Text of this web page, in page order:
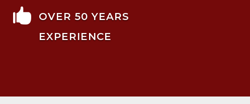

OVER 50 YEARS
EXPERIENCE